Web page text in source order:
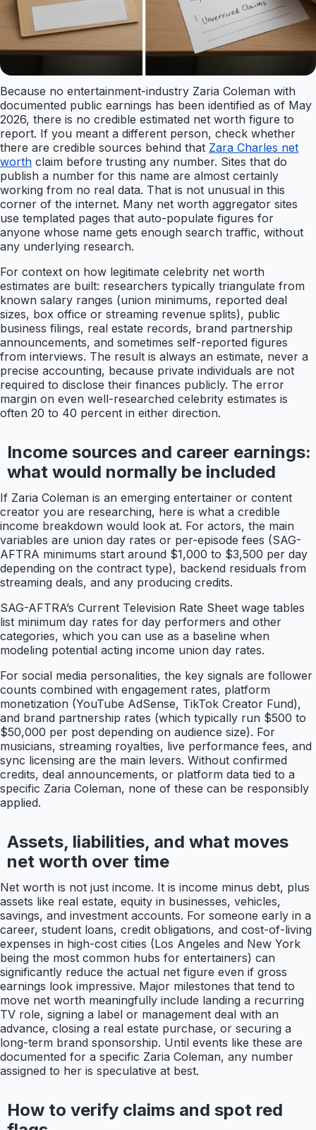
Because no entertainment-industry Zaria Coleman with
documented public earnings has been identified as of May
2026, there is no credible estimated net worth figure to
report. If you meant a different person, check whether
there are credible sources behind that Zara Charles net
worth claim before trusting any number. Sites that do
publish a number for this name are almost certainly
working from no real data. That is not unusual in this
corner of the internet. Many net worth aggregator sites
use templated pages that auto-populate figures for
anyone whose name gets enough search traffic, without
any underlying research.
For context on how legitimate celebrity net worth
estimates are built: researchers typically triangulate from
known salary ranges (union minimums, reported deal
sizes, box office or streaming revenue splits), public
business filings, real estate records, brand partnership
announcements, and sometimes self-reported figures
from interviews. The result is always an estimate, never a
precise accounting, because private individuals are not
required to disclose their finances publicly. The error
margin on even well-researched celebrity estimates is
often 20 to 40 percent in either direction.
Income sources and career earnings:
what would normally be included
If Zaria Coleman is an emerging entertainer or content
creator you are researching, here is what a credible
income breakdown would look at. For actors, the main
variables are union day rates or per-episode fees (SAG-
AFTRA minimums start around $1,000 to $3,500 per day
depending on the contract type), backend residuals from
streaming deals, and any producing credits.
SAG-AFTRA’s Current Television Rate Sheet wage tables
list minimum day rates for day performers and other
categories, which you can use as a baseline when
modeling potential acting income union day rates.
For social media personalities, the key signals are follower
counts combined with engagement rates, platform
monetization (YouTube AdSense, TikTok Creator Fund),
and brand partnership rates (which typically run $500 to
$50,000 per post depending on audience size). For
musicians, streaming royalties, live performance fees, and
sync licensing are the main levers. Without confirmed
credits, deal announcements, or platform data tied to a
specific Zaria Coleman, none of these can be responsibly
applied.
Assets, liabilities, and what moves
net worth over time
Net worth is not just income. It is income minus debt, plus
assets like real estate, equity in businesses, vehicles,
savings, and investment accounts. For someone early in a
career, student loans, credit obligations, and cost-of-living
expenses in high-cost cities (Los Angeles and New York
being the most common hubs for entertainers) can
significantly reduce the actual net figure even if gross
earnings look impressive. Major milestones that tend to
move net worth meaningfully include landing a recurring
TV role, signing a label or management deal with an
advance, closing a real estate purchase, or securing a
long-term brand sponsorship. Until events like these are
documented for a specific Zaria Coleman, any number
assigned to her is speculative at best.
How to verify claims and spot red